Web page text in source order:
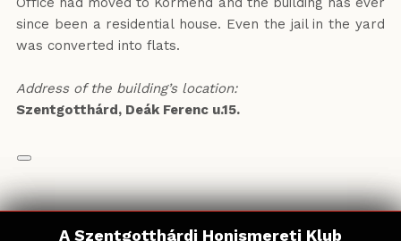
since been a residential house. Even the jail in the yard
was converted into flats.
Address of the building’s location:
Szentgotthárd, Deák Ferenc u.15.
A Szentgotthárdi Honismereti Klub
A Szentgotthárdi Honismereti Klub